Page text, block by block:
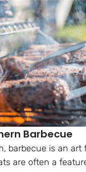
Barbecue
barbecue is an art
are often a